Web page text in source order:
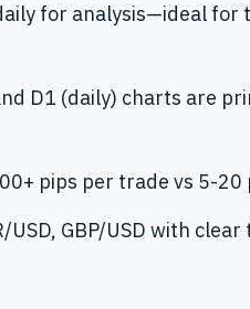
for analysis—ideal for
D1 (daily) charts are
pips per trade vs 5-20
USD, GBP/USD with